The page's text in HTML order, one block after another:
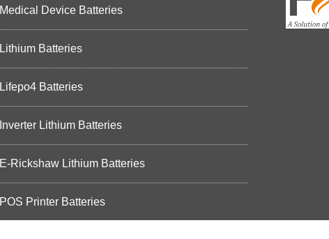
Medical Device Batteries
Lithium Batteries
Lifepo4 Batteries
Inverter Lithium Batteries
E-Rickshaw Lithium Batteries
POS Printer Batteries